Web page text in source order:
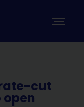
cut
open